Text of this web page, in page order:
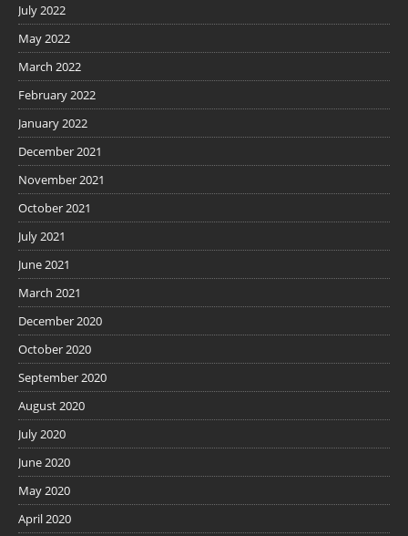
July 2022
May 2022
March 2022
February 2022
January 2022
December 2021
November 2021
October 2021
July 2021
June 2021
March 2021
December 2020
October 2020
September 2020
August 2020
July 2020
June 2020
May 2020
April 2020